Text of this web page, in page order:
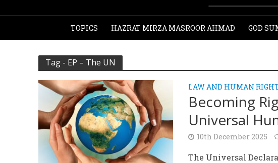
TOPICS HAZRAT MIRZA MASROOR AHMAD GOD
Tag - EP – The UN
LAW AND HUMAN
Becoming
Universal
10th December 2025
The Universal